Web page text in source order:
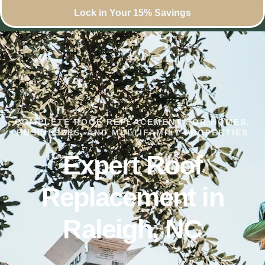
Lock in Your 15% Savings
COMPLETE ROOF REPLACEMENT FOR HOMES,
BUSINESSES, AND MULTIFAMILY PROPERTIES
Expert Roof
Replacement in
Raleigh, NC